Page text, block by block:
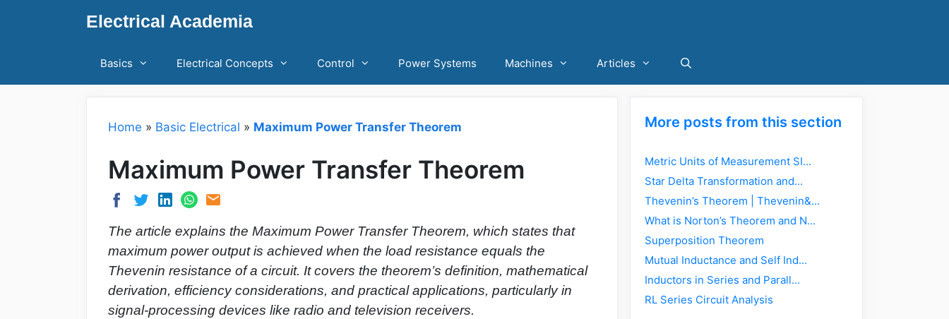
Electrical Academia
Basics Electrical Concepts Control Power Systems Machines Articles
Home » Basic Electrical » Maximum Power Transfer Theorem
Maximum Power Transfer Theorem
The article explains the Maximum Power Transfer Theorem, which states that
maximum power output is achieved when the load resistance equals the
Thevenin resistance of a circuit. It covers the theorem’s definition, mathematical
derivation, efficiency considerations, and practical applications, particularly in
signal-processing devices like radio and television receivers.
More posts from this section
Metric Units of Measurement SI...
Star Delta Transformation and...
Thevenin’s Theorem | Thevenin&...
What is Norton’s Theorem and N...
Superposition Theorem
Mutual Inductance and Self Ind...
Inductors in Series and Parall...
RL Series Circuit Analysis